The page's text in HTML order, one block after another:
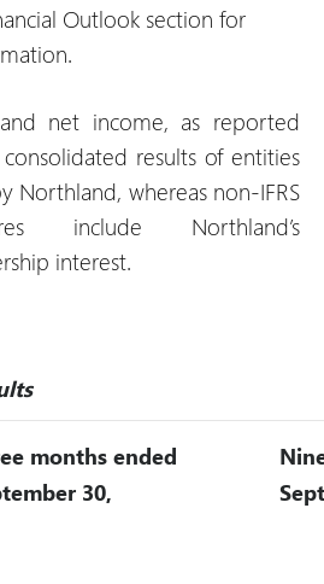
Outlook section for
net income, as reported
results of entities
Northland, whereas non-IFRS
include Northland’s
interest.
months ended
30,